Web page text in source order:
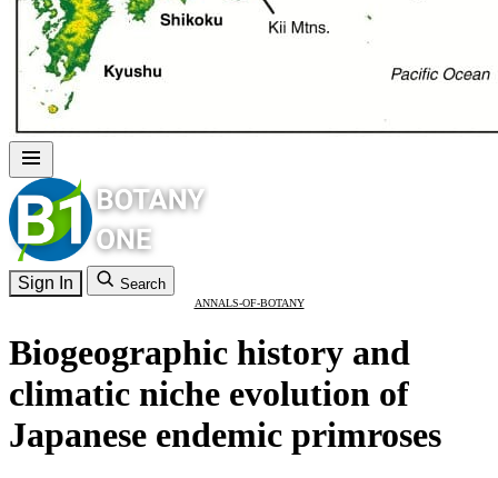
Sign In Search
ANNALS-OF-BOTANY
Biogeographic history and
climatic niche evolution of
Japanese endemic primroses